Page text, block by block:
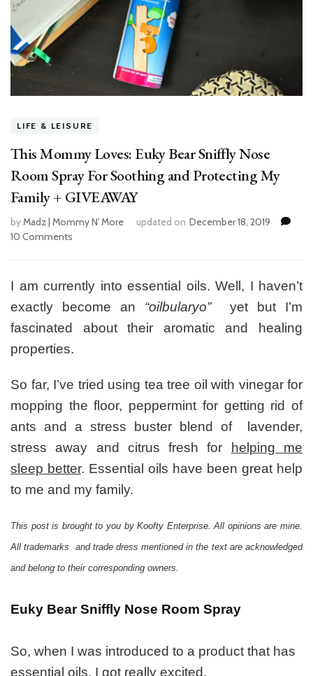
LIFE & LEISURE
This Mommy Loves: Euky Bear Sniffly Nose
Room Spray For Soothing and Protecting My
Family + GIVEAWAY
byMadz | Mommy N' More updated on December 18, 2019
10 Comments
Loves:
Euky
Bear
Sniffly
Room
For
Soothing
and
Protecting
My
Family
+
GIVEAWAY
I am currently into essential oils. Well, I haven’t
exactly become an “oilbularyo”yet but I’m
fascinated about their aromatic and healing
properties.
So far, I’ve tried using tea tree oil with vinegar for
mopping the floor, peppermint for getting rid of
ants and a stress buster blend of lavender,
stress away and citrus fresh for helping me
sleep better. Essential oils have been great help
to me and my family.
This post is brought to you by Koofty Enterprise. All opinions are mine.
All trademarks and trade dress mentioned in the text are acknowledged
and belong to their corresponding owners.
Euky Bear Sniffly Nose Room Spray
So, when I was introduced to a product that has
essential oils, I got really excited.